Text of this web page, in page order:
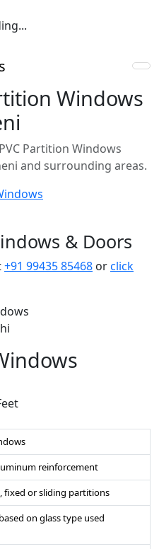
Windows
Partition Windows
and surrounding areas.
& Doors
+91 99435 85468 orclick
reinforcement
fixed or sliding partitions
on glass type used